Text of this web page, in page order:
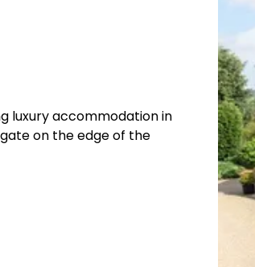
luxury accommodation in
on the edge of the